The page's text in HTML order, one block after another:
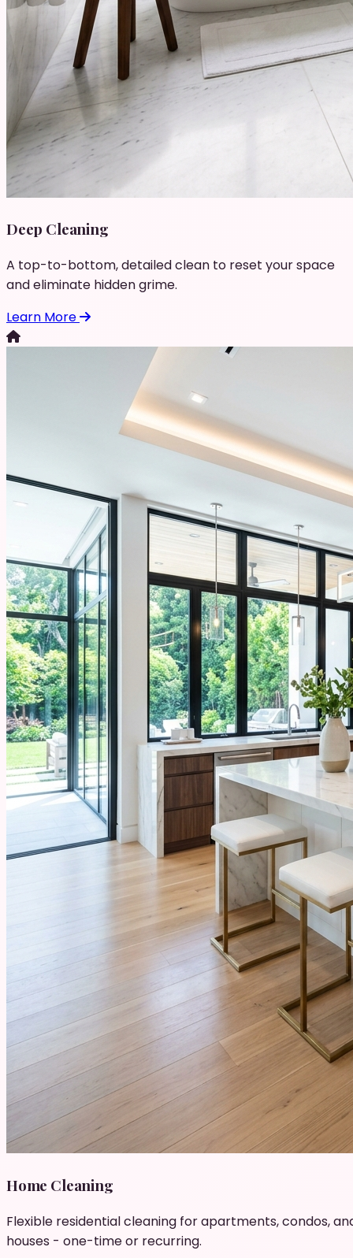
Deep Cleaning
A top-to-bottom, detailed clean to reset your space
and eliminate hidden grime.
Learn More
Home Cleaning
Flexible residential cleaning for apartments, condos,
houses - one-time or recurring.